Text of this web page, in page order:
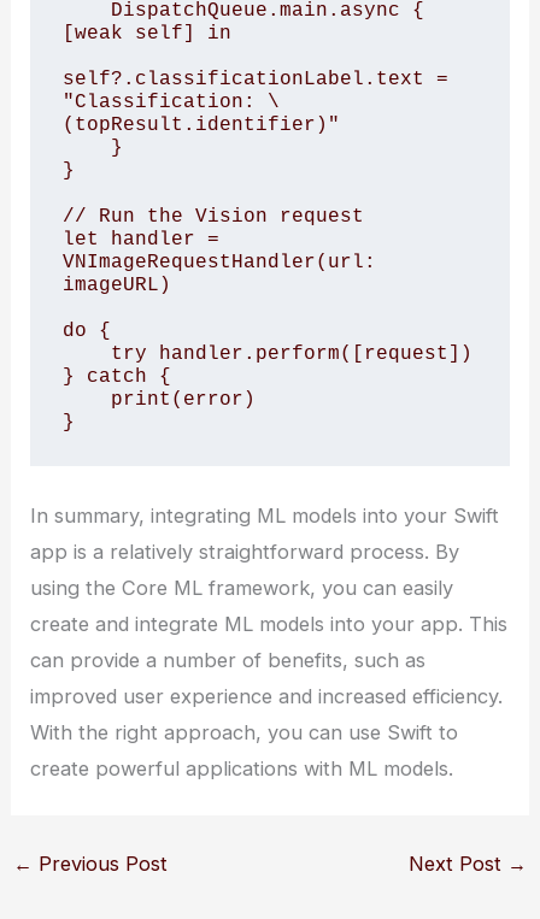
[weak self] in
self?.classificationLabel.text =
"Classification: \
(topResult.identifier)"
}
// Run the Vision request
let handler =
VNImageRequestHandler(url:
imageURL)
do {
} catch {
}
In summary, integrating ML models into your Swift
app is a relatively straightforward process. By
using the Core ML framework, you can easily
create and integrate ML models into your app. This
can provide a number of benefits, such as
improved user experience and increased efficiency.
With the right approach, you can use Swift to
create powerful applications with ML models.
← Previous Post Next Post →